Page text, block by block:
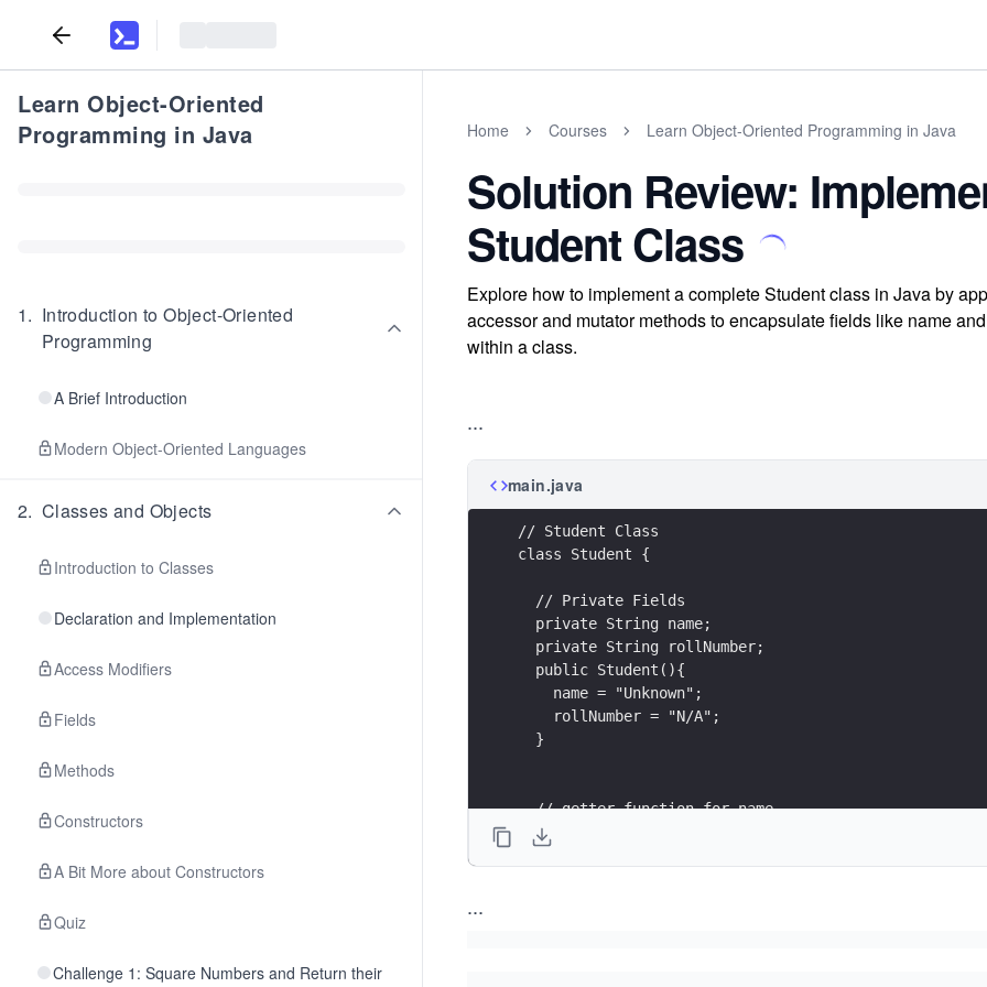
Learn Object-Oriented
Programming in Java
1. Introduction to Object-Oriented
Programming
A Brief Introduction
Modern Object-Oriented Languages
2. Classes and Objects
Introduction to Classes
Declaration and Implementation
Access Modifiers
Fields
Methods
Constructors
A Bit More about Constructors
Quiz
Challenge 1: Square Numbers and Return their
Home Courses Learn Object-Oriented Programming in Java
Solution Review:
Student Class
Explore how to implement a complete Student class in Java by
accessor and mutator methods to encapsulate fields like name
within a class.
...
main.java
// Student Class
class Student {
  // Private Fields
  private String name;
  private String rollNumber;
  public Student(){
    name = "Unknown";
    rollNumber = "N/A";
  }
  // getter function for name
  public String getName() {
...